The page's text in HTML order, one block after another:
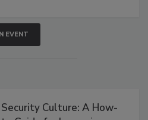
EVENT
Security Culture: A How-